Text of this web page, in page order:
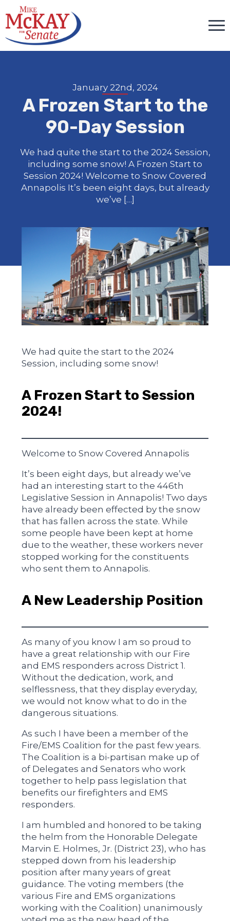
January 22nd, 2024
A Frozen Start to the
90-Day Session
We had quite the start to the 2024 Session,
including some snow! A Frozen Start to
Session 2024! Welcome to Snow Covered
Annapolis It’s been eight days, but already
we’ve […]
We had quite the start to the 2024
Session, including some snow!
A Frozen Start to Session
2024!
Welcome to Snow Covered Annapolis
It’s been eight days, but already we’ve
had an interesting start to the 446th
Legislative Session in Annapolis! Two days
have already been effected by the snow
that has fallen across the state. While
some people have been kept at home
due to the weather, these workers never
stopped working for the constituents
who sent them to Annapolis.
A New Leadership Position
As many of you know I am so proud to
have a great relationship with our Fire
and EMS responders across District 1.
Without the dedication, work, and
selflessness, that they display everyday,
we would not know what to do in the
dangerous situations.
As such I have been a member of the
Fire/EMS Coalition for the past few years.
The Coalition is a bi-partisan make up of
of Delegates and Senators who work
together to help pass legislation that
benefits our firefighters and EMS
responders.
I am humbled and honored to be taking
the helm from the Honorable Delegate
Marvin E. Holmes, Jr. (District 23), who has
stepped down from his leadership
position after many years of great
guidance. The voting members (the
various Fire and EMS organizations
working with the Coalition) unanimously